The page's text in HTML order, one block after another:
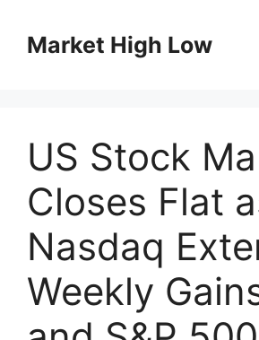
contentMarket High Low
US Stock
Closes Flat
Nasdaq
Weekly